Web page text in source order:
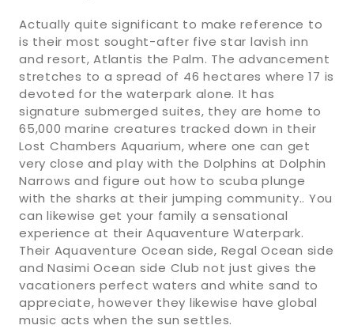
Actually quite significant to make reference to
is their most sought-after five star lavish inn
and resort, Atlantis the Palm. The advancement
stretches to a spread of 46 hectares where 17 is
devoted for the waterpark alone. It has
signature submerged suites, they are home to
65,000 marine creatures tracked down in their
Lost Chambers Aquarium, where one can get
very close and play with the Dolphins at Dolphin
Narrows and figure out how to scuba plunge
with the sharks at their jumping community.. You
can likewise get your family a sensational
experience at their Aquaventure Waterpark.
Their Aquaventure Ocean side, Regal Ocean side
and Nasimi Ocean side Club not just gives the
vacationers perfect waters and white sand to
appreciate, however they likewise have global
music acts when the sun settles.